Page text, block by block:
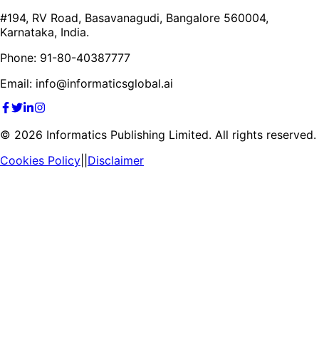
#194, RV Road, Basavanagudi, Bangalore 560004,
Karnataka, India.
Phone: 91-80-40387777
Email: info@informaticsglobal.ai
© 2026 Informatics Publishing Limited. All rights reserved.
Cookies Policy Disclaimer